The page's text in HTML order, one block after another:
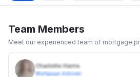
Team Members
Meet our experienced team of mortgage
Charlotte Harris
Mortgage Adviser